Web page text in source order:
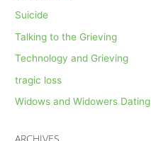
Suicide
Talking to the Grieving
Technology and Grieving
tragic loss
Widows and Widowers Dating